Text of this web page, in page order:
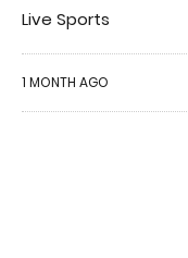
Live Sports
1 MONTH AGO